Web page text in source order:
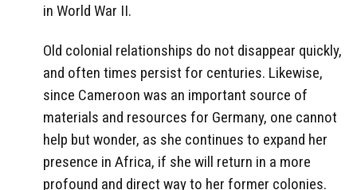
in World War II.
Old colonial relationships do not disappear quickly,
and often times persist for centuries. Likewise,
since Cameroon was an important source of
materials and resources for Germany, one cannot
help but wonder, as she continues to expand her
presence in Africa, if she will return in a more
profound and direct way to her former colonies.